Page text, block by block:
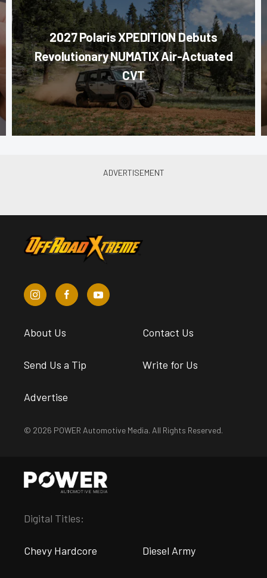
2027 Polaris XPEDITION Debuts
Revolutionary NUMATIX Air-Actuated
CVT
About Us Contact Us
Send Us a Tip Write for Us
Advertise
© 2026 POWER Automotive Media. All Rights Reserved.
Digital Titles:
Chevy Hardcore Diesel Army